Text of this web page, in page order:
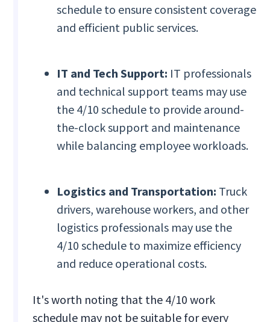
schedule to ensure consistent coverage
and efficient public services.
IT and Tech Support: IT professionals
and technical support teams may use
the 4/10 schedule to provide around-
the-clock support and maintenance
while balancing employee workloads.
Logistics and Transportation: Truck
drivers, warehouse workers, and other
logistics professionals may use the
4/10 schedule to maximize efficiency
and reduce operational costs.
It's worth noting that the 4/10 work
schedule may not be suitable for every